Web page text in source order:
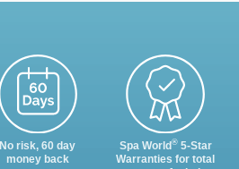
No risk, 60 day
money back
Spa World®5-Star
Warranties for total